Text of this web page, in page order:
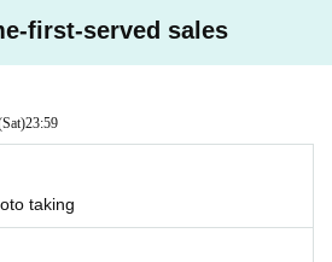
so the event will be held rain or shin
first-served sales
23:59
taking